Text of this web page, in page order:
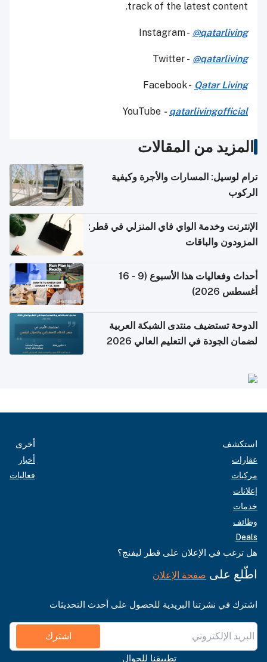
track of the latest content.
Instagram - @qatarliving
Twitter - @qatarliving
Facebook - Qatar Living
YouTube - qatarlivingofficial
المزيد من المقالات
ترام لوسيل: المسارات والأجرة وكيفية
الركوب
الإنترنت وخدمة الواي فاي المنزلي في قطر:
المزودون والباقات
أحداث وفعاليات هذا الأسبوع (9 - 16
أغسطس 2026)
الدوحة تستضيف منتدى الشبكة العربية
لضمان الجودة في التعليم العالي 2026
استكشف
عقارات
مركبات
إعلانات
خدمات
وظائف
Deals
أخرى
أخبار
فعاليات
هل ترغب في الإعلان على قطر ليفنج؟
اطّلع على صفحة الإعلان
اشترك في نشرتنا البريدية للحصول على أحدث التحديثات
اشترك
تطبيقنا للجوال